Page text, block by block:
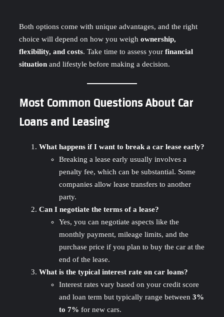
Both options come with unique advantages, and the right
choice will depend on how you weigh ownership,
flexibility, and costs. Take time to assess your financial
situation and lifestyle before making a decision.
Most Common Questions About Car
Loans and Leasing
What happens if I want to break a car lease early?
Breaking a lease early usually involves a
penalty fee, which can be substantial. Some
companies allow lease transfers to another
party.
Can I negotiate the terms of a lease?
Yes, you can negotiate aspects like the
monthly payment, mileage limits, and the
purchase price if you plan to buy the car at the
end of the lease.
What is the typical interest rate on car loans?
Interest rates vary based on your credit score
and loan term but typically range between 3%
to 7% for new cars.